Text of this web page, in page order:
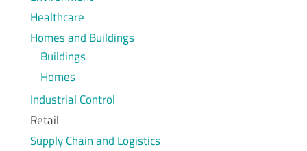
Healthcare
Homes and Buildings
Buildings
Homes
Industrial Control
Retail
Supply Chain and Logistics